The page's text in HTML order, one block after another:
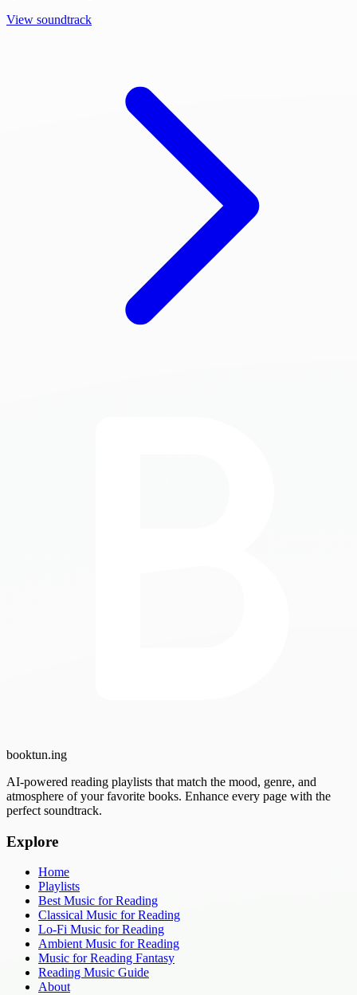
View soundtrack
booktun.ing
AI-powered reading playlists that match the mood, genre, and
atmosphere of your favorite books. Enhance every page with the
perfect soundtrack.
Explore
Home
Playlists
Best Music for Reading
Classical Music for Reading
Lo-Fi Music for Reading
Ambient Music for Reading
Music for Reading Fantasy
Reading Music Guide
About